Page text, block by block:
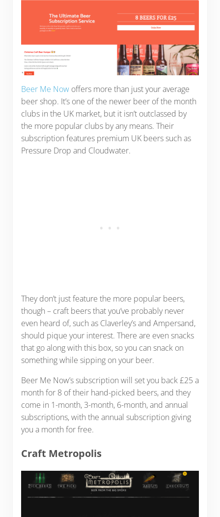
Beer Me Nowoffers more than just your average
beer shop. It’s one of the newer beer of the month
clubs in the UK market, but it isn’t outclassed by
the more popular clubs by any means. Their
subscription features premium UK beers such as
Pressure Drop and Cloudwater.
They don’t just feature the more popular beers,
though – craft beers that you’ve probably never
even heard of, such as Claverley’s and Ampersand,
should pique your interest. There are even snacks
that go along with this box, so you can snack on
something while sipping on your beer.
Beer Me Now’s subscription will set you back £25 a
month for 8 of their hand-picked beers, and they
come in 1-month, 3-month, 6-month, and annual
subscriptions, with the annual subscription giving
you a month for free.
Craft Metropolis